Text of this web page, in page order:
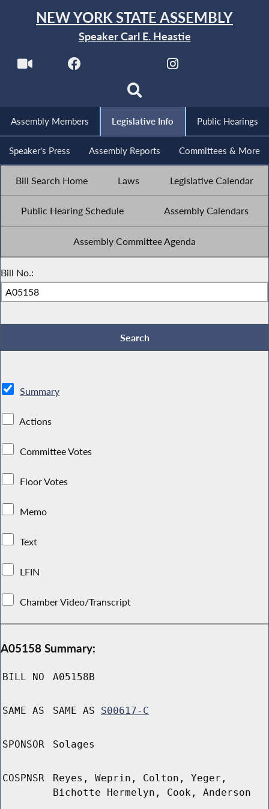
NEW YORK STATE ASSEMBLY
Speaker Carl E. Heastie
Assembly Members Legislative Info Public Hearings
Speaker's Press Assembly Reports Committees & More
Bill Search Home Laws Legislative Calendar
Public Hearing Schedule Assembly Calendars
Assembly Committee Agenda
Bill No.:
Summary
Actions
Committee Votes
Floor Votes
Memo
Text
LFIN
Chamber Video/Transcript
A05158 Summary:
BILL NO A05158B
SAME AS SAME AS S00617-C
SPONSOR Solages
COSPNSR
Reyes, Weprin, Colton, Yeger,
Bichotte Hermelyn, Cook, Anderson